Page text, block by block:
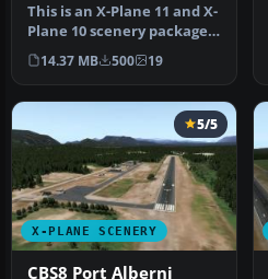
This is an X-Plane 11 and X-
Plane 10 scenery package
for Dr Leite Lopes-Ribei…
14.37 MB 500 19
X-PLANE SCENERY
5/5
CBS8 Port Alberni